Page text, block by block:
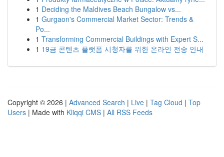
1 Deciding the Maldives Beach Bungalow vs...
1 Gurgaon's Commercial Market Sector: Trends &
Po...
1 Transforming Commercial Buildings with Expert S...
1 19금 콘텐츠 플랫폼 시청자를 위한 온라인 전송 안내
Copyright © 2026 | Advanced Search | Live | Tag Cloud | Top
Users | Made with Kliqqi CMS | All RSS Feeds